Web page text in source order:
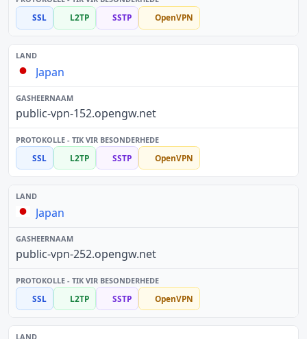
SSL L2TP SSTP OpenVPN
Japan
public-vpn-152.opengw.net
SSL L2TP SSTP OpenVPN
Japan
public-vpn-252.opengw.net
SSL L2TP SSTP OpenVPN